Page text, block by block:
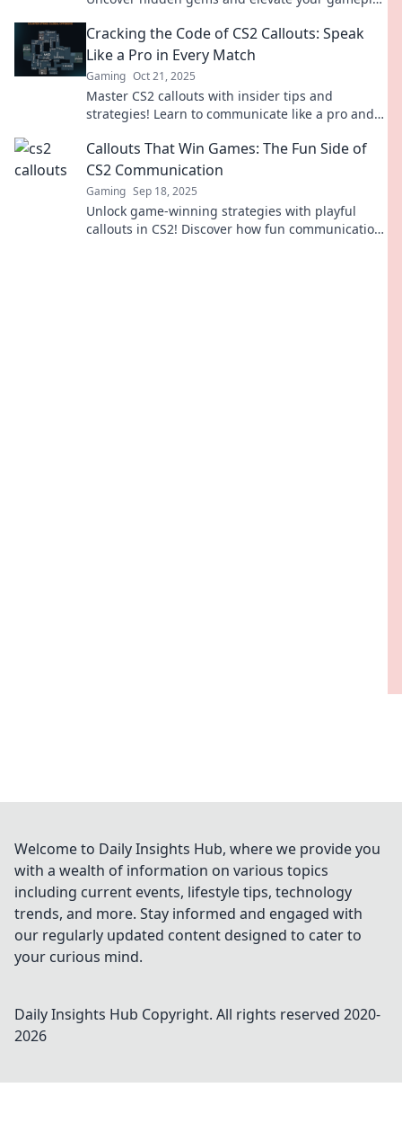
Cracking the Code of CS2 Callouts: Speak
Like a Pro in Every Match
Gaming Oct 21, 2025
Master CS2 callouts with insider tips and
strategies! Learn to communicate like a pro and
Callouts That Win Games: The Fun Side of
CS2 Communication
Gaming Sep 18, 2025
Unlock game-winning strategies with playful
callouts in CS2! Discover how fun communication
Welcome to Daily Insights Hub, where we provide you
with a wealth of information on various topics
including current events, lifestyle tips, technology
trends, and more. Stay informed and engaged with
our regularly updated content designed to cater to
your curious mind.
Daily Insights Hub Copyright. All rights reserved 2020-
2026